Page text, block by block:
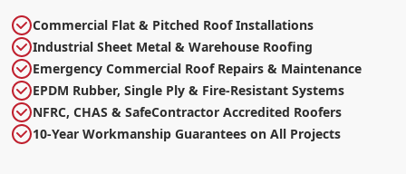
Commercial Flat & Pitched Roof Installations
Industrial Sheet Metal & Warehouse Roofing
Emergency Commercial Roof Repairs & Maintenance
EPDM Rubber, Single Ply & Fire-Resistant Systems
NFRC, CHAS & SafeContractor Accredited Roofers
10-Year Workmanship Guarantees on All Projects